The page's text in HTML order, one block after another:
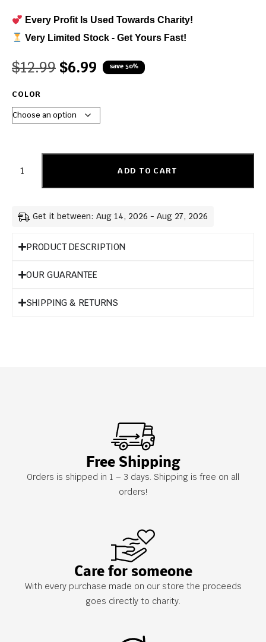
Every Profit Is Used Towards Charity!
Very Limited Stock - Get Yours Fast!
$12.99 $6.99 save 50%
COLOR
ADD TO CART
Get it between: Aug 14, 2026 - Aug 27, 2026
PRODUCT DESCRIPTION
OUR GUARANTEE
SHIPPING & RETURNS
Free Shipping
Orders is shipped in 1 – 3 days. Shipping is free on all
orders!
Care for someone
With every purchase made on our store the proceeds
goes directly to charity.